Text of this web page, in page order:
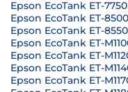
Epson EcoTank ET-7750
Epson EcoTank ET-8500
Epson EcoTank ET-8550
Epson EcoTank ET-
Epson EcoTank ET-
Epson EcoTank ET-
Epson EcoTank ET-